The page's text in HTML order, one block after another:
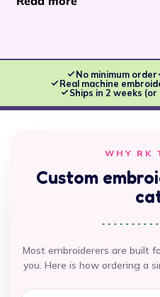
No minimum order
Real machine
Ships in 2 weeks
WHY RK
Custom
Most embroiderers are built
you. Here is how ordering a
(XCD $)
Argentina (AUD $)
Ascension Island
(SHP £)
Azerbaijan (AZN ₼)
Bahamas (BSD $)